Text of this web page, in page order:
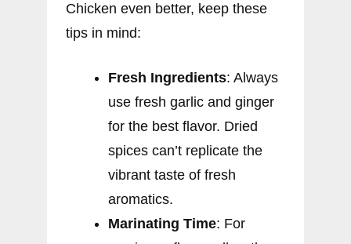
Chicken even better, keep these
tips in mind:
Fresh Ingredients: Always
use fresh garlic and ginger
for the best flavor. Dried
spices can’t replicate the
vibrant taste of fresh
aromatics.
Marinating Time: For